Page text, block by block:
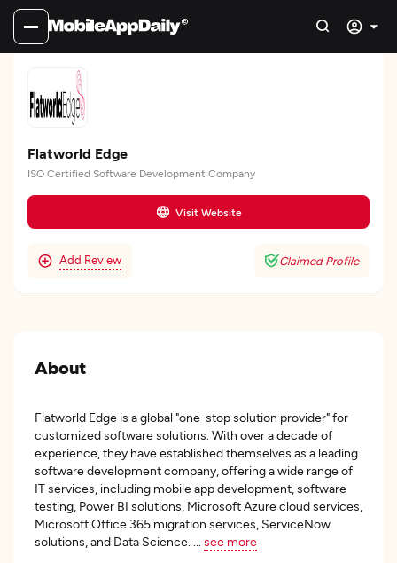
Flatworld Edge
ISO Certified Software Development Company
Visit Website
Add Review Claimed Profile
About
Flatworld Edge is a global "one-stop solution provider" for
customized software solutions. With over a decade of
experience, they have established themselves as a leading
software development company, offering a wide range of
IT services, including mobile app development, software
testing, Power BI solutions, Microsoft Azure cloud services,
Microsoft Office 365 migration services, ServiceNow
solutions, and Data Science.
see more